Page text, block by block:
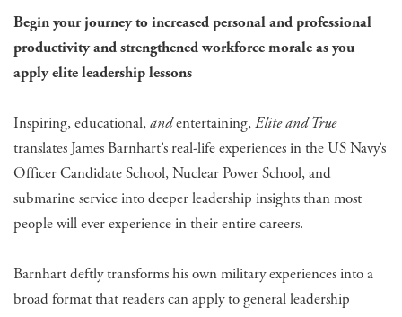
Begin your journey to increased personal and professional
productivity and strengthened workforce morale as you
apply elite leadership lessons
Inspiring, educational,andentertaining,Elite and True
translates James Barnhart’s real-life experiences in the US Navy’s
Officer Candidate School, Nuclear Power School, and
submarine service into deeper leadership insights than most
people will ever experience in their entire careers.
Barnhart deftly transforms his own military experiences into a
broad format that readers can apply to general leadership